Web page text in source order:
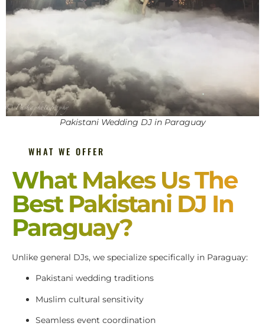
Pakistani Wedding DJ in Paraguay
WHAT WE OFFER
What Makes Us The
Best Pakistani DJ In
Paraguay?
Unlike general DJs, we specialize specifically in Paraguay:
Pakistani wedding traditions
Muslim cultural sensitivity
Seamless event coordination